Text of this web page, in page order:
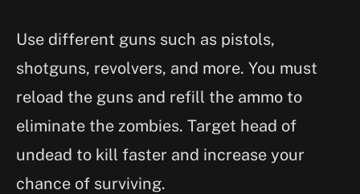
Use different guns such as pistols,
shotguns, revolvers, and more. You must
reload the guns and refill the ammo to
eliminate the zombies. Target head of
undead to kill faster and increase your
chance of surviving.